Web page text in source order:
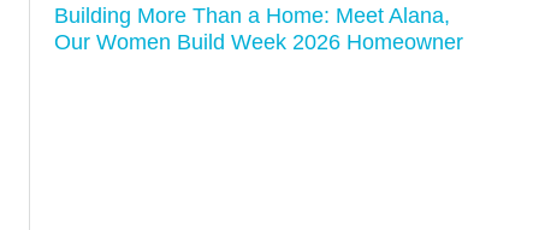
Building More Than a Home: Meet Alana,
Our Women Build Week 2026 Homeowner